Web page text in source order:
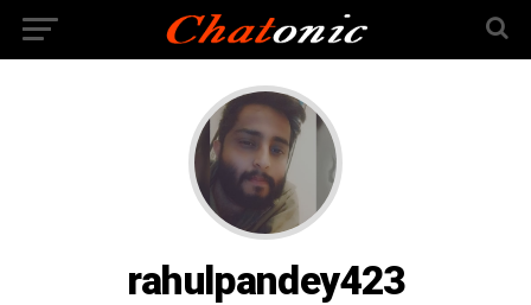
rahulpandey423